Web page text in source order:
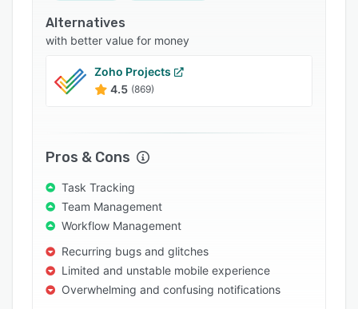
Related categories
Alternatives
with better value for money
Zoho Projects
4.5 (869)
Pros & Cons
Task Tracking
Team Management
Workflow Management
Recurring bugs and glitches
Limited and unstable mobile experience
Overwhelming and confusing notifications